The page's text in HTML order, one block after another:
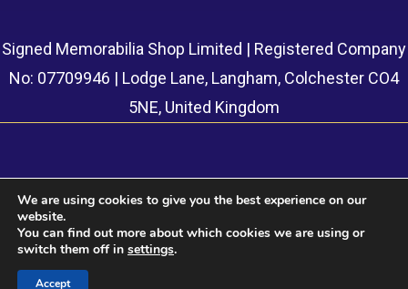
Signed Memorabilia Shop Limited | Registered Company
No: 07709946 | Lodge Lane, Langham, Colchester CO4
5NE, United Kingdom
© 2022 Signed Memorabilia Shop. Website built by
LTD
We are using cookies to give you the best experience on our
website.
You can find out more about which cookies we are using or
switch them off in settings.
Accept